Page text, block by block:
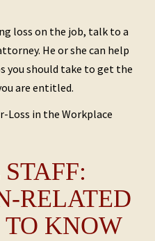
loss on the job, talk to a
He or she can help
you should take to get the
are entitled.
RELATED
TO KNOW